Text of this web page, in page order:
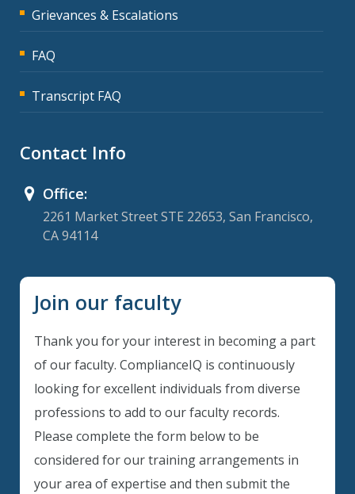
Grievances & Escalations
FAQ
Transcript FAQ
Contact Info
Office:
2261 Market Street STE 22653, San Francisco,
CA 94114
Join our faculty
Thank you for your interest in becoming a part
of our faculty. ComplianceIQ is continuously
looking for excellent individuals from diverse
professions to add to our faculty records.
Please complete the form below to be
considered for our training arrangements in
your area of expertise and then submit the